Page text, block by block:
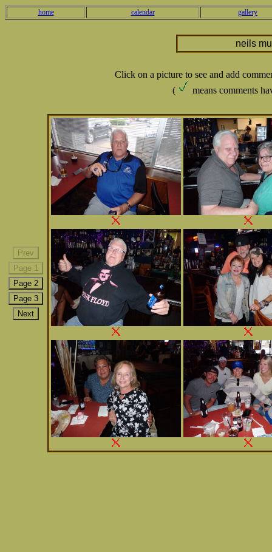
home calendar gallery
neils
Click on a picture to see and add
(
means comments